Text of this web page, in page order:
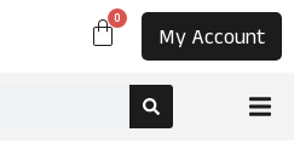
0
My Account